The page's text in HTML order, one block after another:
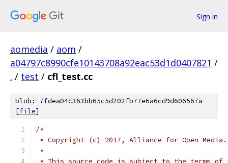
Sign in
aomedia / aom /
a04797c8990cfe10143708a92eac53d1d0407821 /
. / test / cfl_test.cc
blob: 7fdea04c363bb65c5d202fb77e6a6cd9d606567a
[file]
/*
* Copyright (c) 2017, Alliance for Open
*
* This source code is subject to the terms of